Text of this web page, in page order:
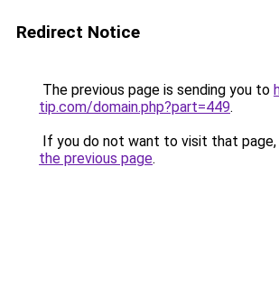
Redirect Notice
The previous page is sending you to
tip.com/domain.php?part=449.
If you do not want to visit that page,
the previous page.